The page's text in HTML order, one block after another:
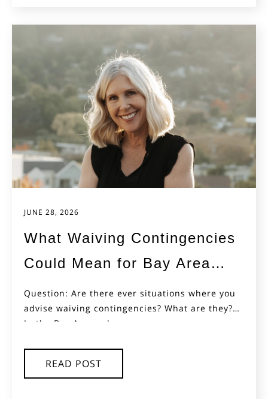
JUNE 28, 2026
What Waiving Contingencies
Could Mean for Bay Area
Buyers
Question: Are there ever situations where you
advise waiving contingencies? What are they?
In the Bay Area, where...
READ POST